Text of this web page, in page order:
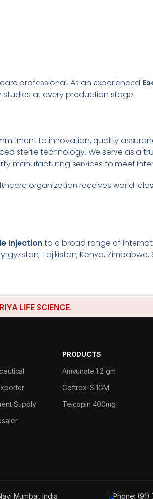
professional. As an experienced
at every production stage.
to innovation, quality
sterile technology. We serve as a
manufacturing services to meet
organization receives world-
Injectionto a broad range of
Tajikistan, Kenya, Zimbabwe,
SCIENCE.
Supply
PRODUCTS
Amvunate 1.2 gm
Ceftrox-S 1GM
Teicopin 400mg
Mumbai, India Phone: (91)